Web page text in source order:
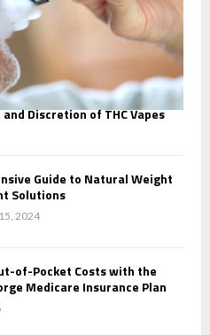
Discretion of THC Vapes
Guide to Natural Weight
Solutions
2024
of-Pocket Costs with the
Medicare Insurance Plan